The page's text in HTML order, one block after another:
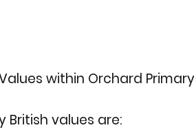
within Orchard
British values are: